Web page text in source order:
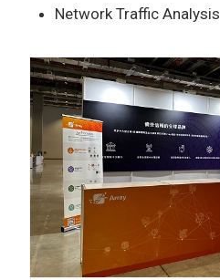
Network Traffic Analysis